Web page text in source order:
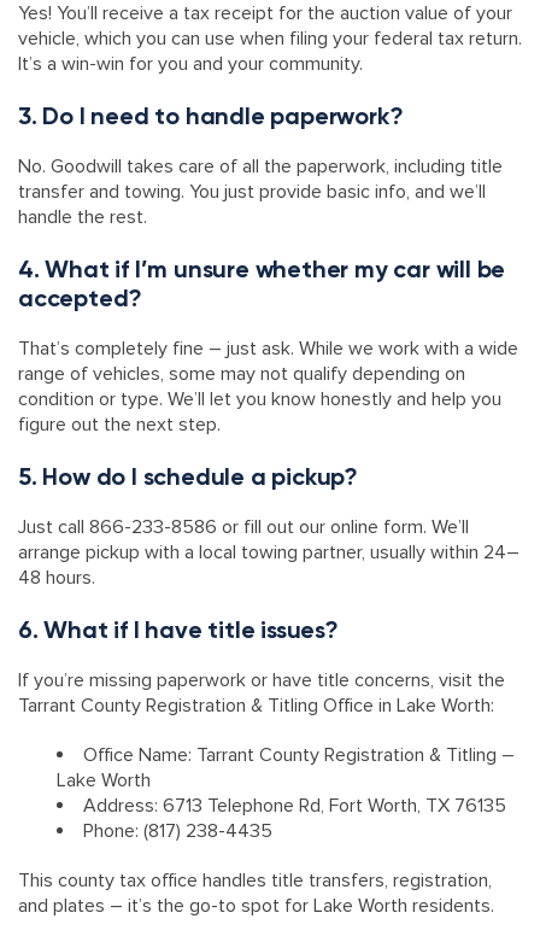
Yes! You’ll receive a tax receipt for the auction value of your
vehicle, which you can use when filing your federal tax return.
It’s a win-win for you and your community.
3. Do I need to handle paperwork?
No. Goodwill takes care of all the paperwork, including title
transfer and towing. You just provide basic info, and we’ll
handle the rest.
4. What if I’m unsure whether my car will be
accepted?
That’s completely fine – just ask. While we work with a wide
range of vehicles, some may not qualify depending on
condition or type. We’ll let you know honestly and help you
figure out the next step.
5. How do I schedule a pickup?
Just call 866-233-8586 or fill out our online form. We’ll
arrange pickup with a local towing partner, usually within 24–
48 hours.
6. What if I have title issues?
If you’re missing paperwork or have title concerns, visit the
Tarrant County Registration & Titling Office in Lake Worth:
Office Name: Tarrant County Registration & Titling –
Lake Worth
Address: 6713 Telephone Rd, Fort Worth, TX 76135
Phone: (817) 238-4435
This county tax office handles title transfers, registration,
and plates – it’s the go-to spot for Lake Worth residents.